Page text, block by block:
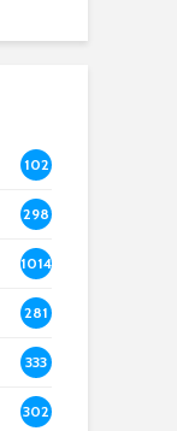
102
8
298
1014
281
333
302